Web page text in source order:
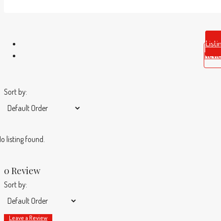
Sort by:
listing found.
0 Review
Sort by:
Leave a Review